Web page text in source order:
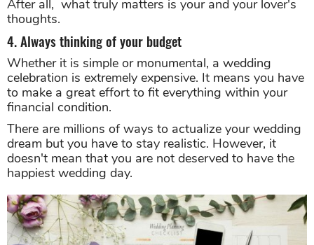
After all, what truly matters is your and your lover's
thoughts.
4. Always thinking of your budget
Whether it is simple or monumental, a wedding
celebration is extremely expensive. It means you have
to make a great effort to fit everything within your
financial condition.
There are millions of ways to actualize your wedding
dream but you have to stay realistic. However, it
doesn't mean that you are not deserved to have the
happiest wedding day.